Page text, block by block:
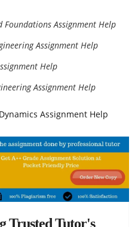
Foundations Assignment Help
Assignment Help
Help
Assignment Help
Assignment Help
Trusted Tutor's